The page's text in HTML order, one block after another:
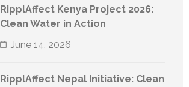
RipplAffect Kenya Project 2026:
Clean Water in Action
June 14, 2026
RipplAffect Nepal Initiative: Clean